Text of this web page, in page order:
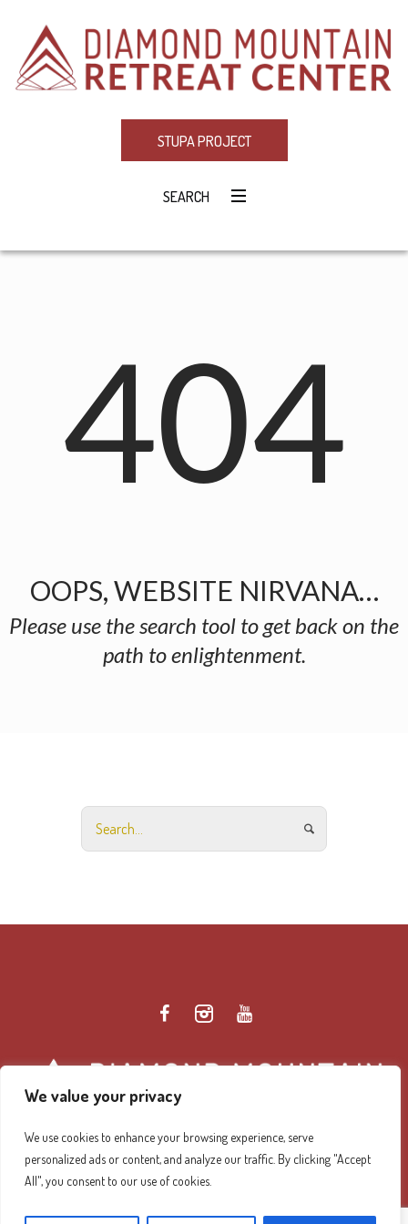
We value your privacy
We use cookies to enhance your browsing experience, serve
personalized ads or content, and analyze our traffic. By clicking "Accept
All", you consent to our use of cookies.
STUPA PROJECT
SEARCH
404
OOPS, WEBSITE NIRVANA…
Please use the search tool to get back on the
path to enlightenment.
Diamond Mountain Retreat Center Privacy Policy/ ©
2026 Diamond Mountain. All Rights Reserved.